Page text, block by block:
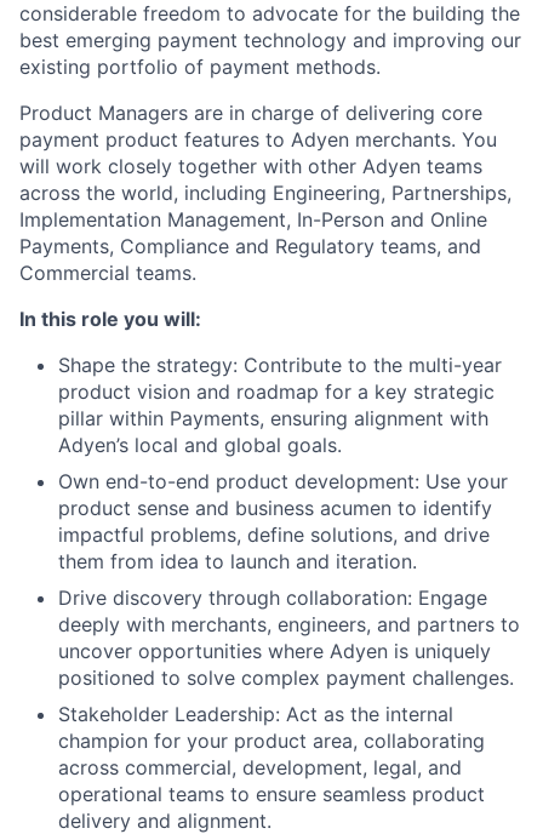
considerable freedom to advocate for the building the
best emerging payment technology and improving our
existing portfolio of payment methods.
Product Managers are in charge of delivering core
payment product features to Adyen merchants. You
will work closely together with other Adyen teams
across the world, including Engineering, Partnerships,
Implementation Management, In-Person and Online
Payments, Compliance and Regulatory teams, and
Commercial teams.
In this role you will:
Shape the strategy: Contribute to the multi-year
product vision and roadmap for a key strategic
pillar within Payments, ensuring alignment with
Adyen’s local and global goals.
Own end-to-end product development: Use your
product sense and business acumen to identify
impactful problems, define solutions, and drive
them from idea to launch and iteration.
Drive discovery through collaboration: Engage
deeply with merchants, engineers, and partners to
uncover opportunities where Adyen is uniquely
positioned to solve complex payment challenges.
Stakeholder Leadership: Act as the internal
champion for your product area, collaborating
across commercial, development, legal, and
operational teams to ensure seamless product
delivery and alignment.